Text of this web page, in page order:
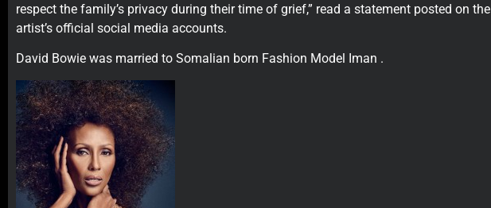
respect the family’s privacy during their time of grief,” read a statement posted on the
artist’s official social media accounts.
David Bowie was married to Somalian born Fashion Model Iman .